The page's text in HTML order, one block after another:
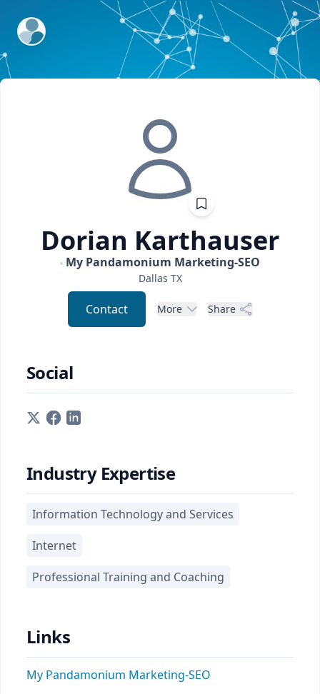
ExpertFile Inc.
Dorian Karthauser
My Pandamonium Marketing-SEO
Dallas TX
Contact More Share
Social
Industry Expertise
Information Technology and Services
Internet
Professional Training and Coaching
Links
My Pandamonium Marketing-SEO